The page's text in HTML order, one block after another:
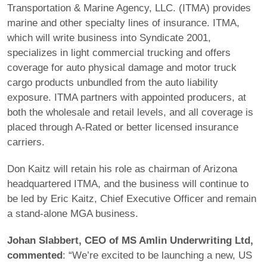
Transportation & Marine Agency, LLC. (ITMA) provides
marine and other specialty lines of insurance. ITMA,
which will write business into Syndicate 2001,
specializes in light commercial trucking and offers
coverage for auto physical damage and motor truck
cargo products unbundled from the auto liability
exposure. ITMA partners with appointed producers, at
both the wholesale and retail levels, and all coverage is
placed through A-Rated or better licensed insurance
carriers.
Don Kaitz will retain his role as chairman of Arizona
headquartered ITMA, and the business will continue to
be led by Eric Kaitz, Chief Executive Officer and remain
a stand-alone MGA business.
Johan Slabbert, CEO of MS Amlin Underwriting Ltd,
commented: “We’re excited to be launching a new, US